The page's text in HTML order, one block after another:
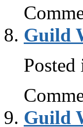
Guild
Posted
Guild